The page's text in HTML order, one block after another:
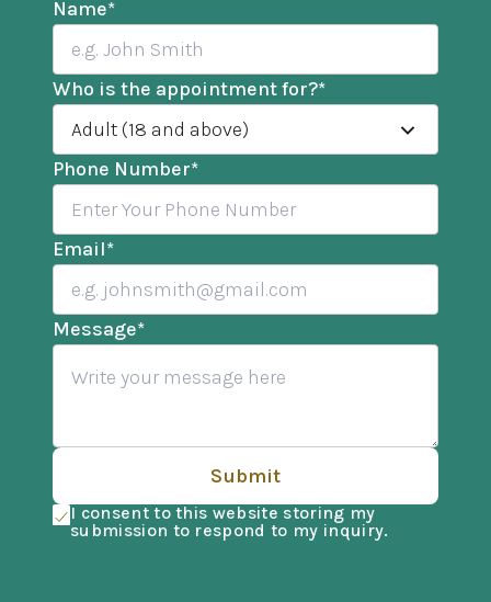
Name*
Who is the appointment for?*
Adult (18 and above)
Phone Number*
Email*
Message*
Submit
I consent to this website storing my
submission to respond to my inquiry.